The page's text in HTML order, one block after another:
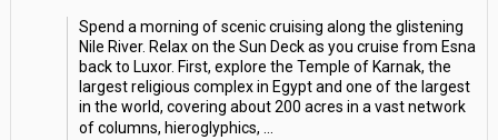
Spend a morning of scenic cruising along the glistening
Nile River. Relax on the Sun Deck as you cruise from Esna
back to Luxor. First, explore the Temple of Karnak, the
largest religious complex in Egypt and one of the largest
in the world, covering about 200 acres in a vast network
of columns, hieroglyphics,